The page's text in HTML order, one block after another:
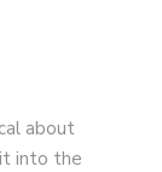
about
into the